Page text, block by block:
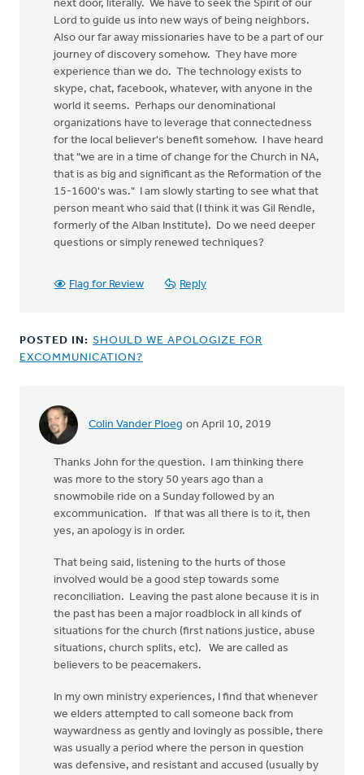
next door, literally. We have to seek the Spirit of our
Lord to guide us into new ways of being neighbors.
Also our far away missionaries have to be a part of our
journey of discovery somehow. They have more
experience than we do. The technology exists to
skype, chat, facebook, whatever, with anyone in the
world it seems. Perhaps our denominational
organizations have to leverage that connectedness
for the local believer's benefit somehow. I have heard
that "we are in a time of change for the Church in NA,
that is as big and significant as the Reformation of the
15-1600's was." I am slowly starting to see what that
person meant who said that (I think it was Gil Rendle,
formerly of the Alban Institute). Do we need deeper
questions or simply renewed techniques?
Flag for Review Reply
POSTED IN: SHOULD WE APOLOGIZE FOR
EXCOMMUNICATION?
Colin Vander Ploeg on April 10, 2019
Thanks John for the question. I am thinking there
was more to the story 50 years ago than a
snowmobile ride on a Sunday followed by an
excommunication. If that was all there is to it, then
yes, an apology is in order.
That being said, listening to the hurts of those
involved would be a good step towards some
reconciliation. Leaving the past alone because it is in
the past has been a major roadblock in all kinds of
situations for the church (first nations justice, abuse
situations, church splits, etc). We are called as
believers to be peacemakers.
In my own ministry experiences, I find that whenever
we elders attempted to call someone back from
waywardness as gently and lovingly as possible, there
was usually a period where the person in question
was defensive, and resistant and accused (usually by